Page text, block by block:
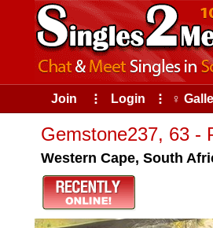
Join ⠇ Login ⠇ ♀
Gemstone237, 63 -
Western Cape, South